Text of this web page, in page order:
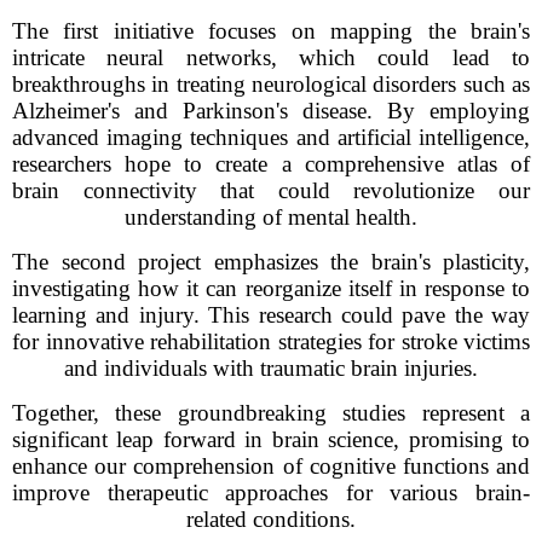
The first initiative focuses on mapping the brain's
intricate neural networks, which could lead to
breakthroughs in treating neurological disorders such as
Alzheimer's and Parkinson's disease. By employing
advanced imaging techniques and artificial intelligence,
researchers hope to create a comprehensive atlas of
brain connectivity that could revolutionize our
understanding of mental health.
The second project emphasizes the brain's plasticity,
investigating how it can reorganize itself in response to
learning and injury. This research could pave the way
for innovative rehabilitation strategies for stroke victims
and individuals with traumatic brain injuries.
Together, these groundbreaking studies represent a
significant leap forward in brain science, promising to
enhance our comprehension of cognitive functions and
improve therapeutic approaches for various brain-
related conditions.